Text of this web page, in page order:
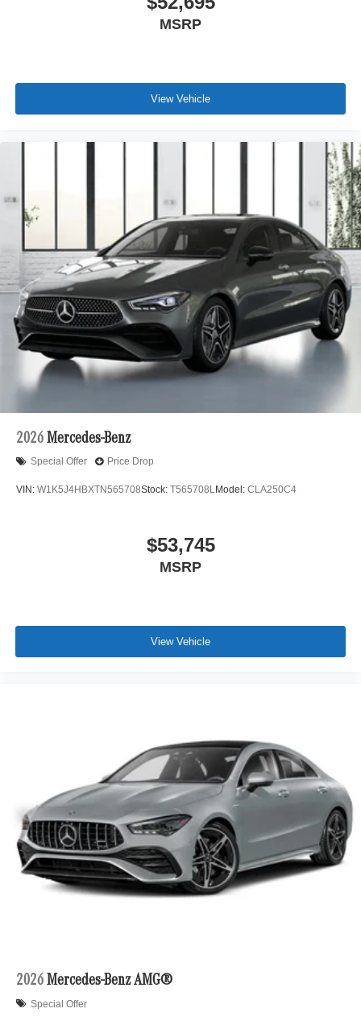
MSRP
View Vehicle
2026 Mercedes-Benz
Special Offer Price Drop
VIN: W1K5J4HBXTN565708Stock: T565708LModel: CLA250C4
$53,745
MSRP
View Vehicle
2026 Mercedes-Benz AMG®
Special Offer